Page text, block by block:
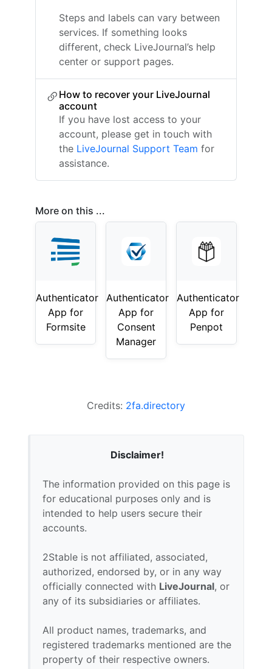
Steps and labels can vary between
services. If something looks
different, check LiveJournal’s help
center or support pages.
How to recover your LiveJournal
account
If you have lost access to your
account, please get in touch with
the LiveJournal Support Team for
assistance.
More on this ...
Authenticator
App for
Formsite
Authenticator
App for
Consent
Manager
Authenticator
App for
Penpot
Credits: 2fa.directory
Disclaimer!
The information provided on this page is
for educational purposes only and is
intended to help users secure their
accounts.
2Stable is not affiliated, associated,
authorized, endorsed by, or in any way
officially connected with LiveJournal, or
any of its subsidiaries or affiliates.
All product names, trademarks, and
registered trademarks mentioned are the
property of their respective owners.